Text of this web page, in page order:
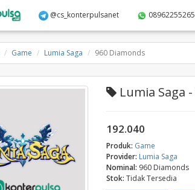
@cs_konterpulsanet
Game Lumia Saga 960 Diamonds
Lumia Saga
192.040
Produk: Game
Provider: Lumia Saga
Nominal: 960 Diamonds
Stok: Tidak Tersedia